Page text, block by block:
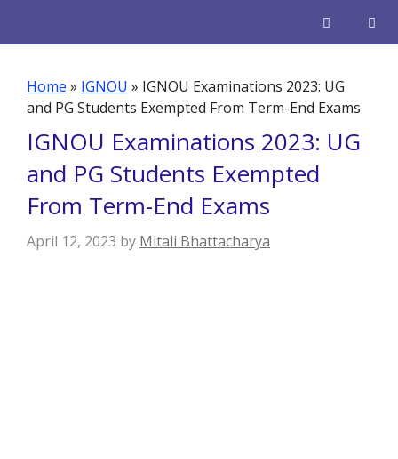
Home » IGNOU » IGNOU Examinations 2023: UG
and PG Students Exempted From Term-End Exams
IGNOU Examinations 2023: UG
and PG Students Exempted
From Term-End Exams
April 12, 2023 by Mitali Bhattacharya